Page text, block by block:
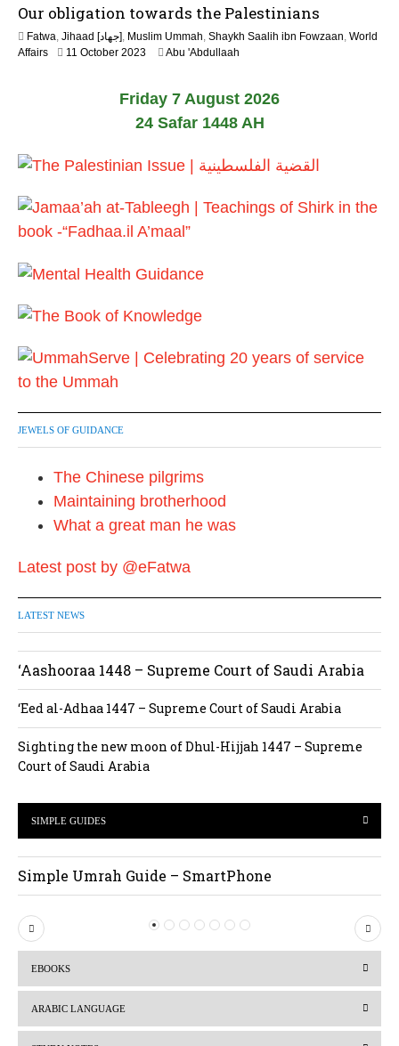
a
2
0
Our obligation towards the Palestinians
Fatwa, Jihaad [جهاد], Muslim Ummah, Shaykh Saalih ibn Fowzaan, World
Affairs
11 October 20231
a
y
2
2
Abu 'Abdullaah
Friday 7 August 2026
24 Safar 1448 AH
JEWELS OF GUIDANCE
The Chinese pilgrims
Maintaining brotherhood
What a great man he was
Latest post by @eFatwa
LATEST NEWS
‘Aashooraa 1448 – Supreme Court of Saudi Arabia
‘Eed al-Adhaa 1447 – Supreme Court of Saudi Arabia
Sighting the new moon of Dhul-Hijjah 1447 – Supreme
Court of Saudi Arabia
SIMPLE GUIDES
Simple Umrah Guide – SmartPhone
P
r
i
N
e
EBOOKS
ARABIC LANGUAGE